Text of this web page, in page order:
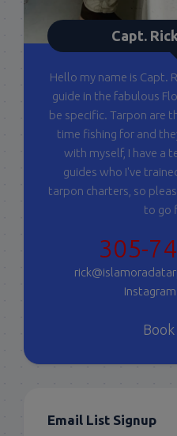
Capt.
Hello my name is Capt.
guide in the fabulous
be specific. Tarpon are
time fishing for and
with myself, I have a
guides who I've
tarpon charters, so
to go
305-
Instagram
Email List Signup